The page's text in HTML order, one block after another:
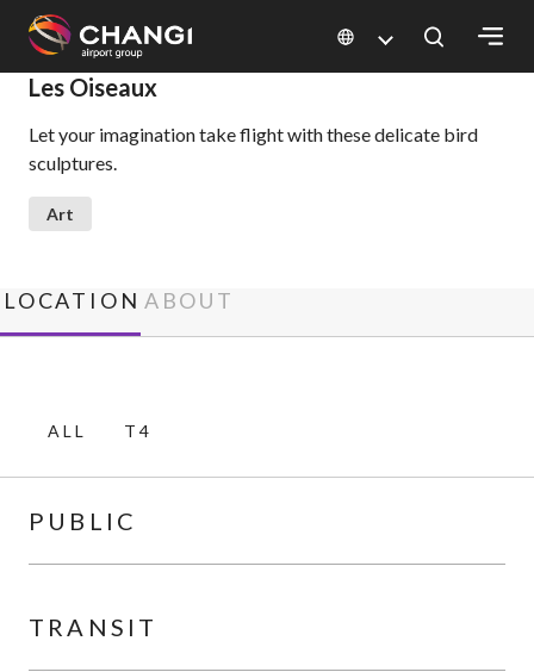
All
Changi
Sites:
Select:
Les Oiseaux
Let your imagination take flight with these delicate bird
sculptures.
Art
LOCATION ABOUT
ALL T4
PUBLIC
TRANSIT